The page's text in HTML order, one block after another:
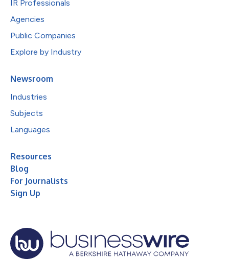
IR Professionals
Agencies
Public Companies
Explore by Industry
Newsroom
Industries
Subjects
Languages
Resources
Blog
For Journalists
Sign Up